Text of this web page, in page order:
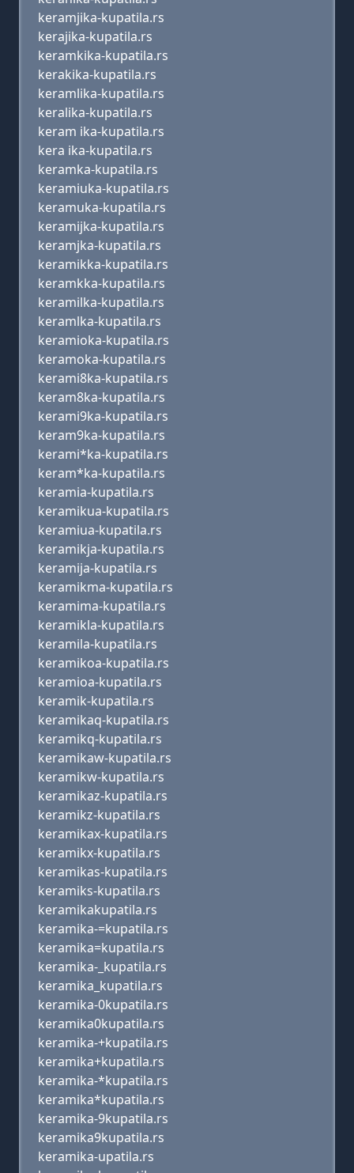
keramjika-kupatila.rs
kerajika-kupatila.rs
keramkika-kupatila.rs
kerakika-kupatila.rs
keramlika-kupatila.rs
keralika-kupatila.rs
keram ika-kupatila.rs
kera ika-kupatila.rs
keramka-kupatila.rs
keramiuka-kupatila.rs
keramuka-kupatila.rs
keramijka-kupatila.rs
keramjka-kupatila.rs
keramikka-kupatila.rs
keramkka-kupatila.rs
keramilka-kupatila.rs
keramlka-kupatila.rs
keramioka-kupatila.rs
keramoka-kupatila.rs
kerami8ka-kupatila.rs
keram8ka-kupatila.rs
kerami9ka-kupatila.rs
keram9ka-kupatila.rs
kerami*ka-kupatila.rs
keram*ka-kupatila.rs
keramia-kupatila.rs
keramikua-kupatila.rs
keramiua-kupatila.rs
keramikja-kupatila.rs
keramija-kupatila.rs
keramikma-kupatila.rs
keramima-kupatila.rs
keramikla-kupatila.rs
keramila-kupatila.rs
keramikoa-kupatila.rs
keramioa-kupatila.rs
keramik-kupatila.rs
keramikaq-kupatila.rs
keramikq-kupatila.rs
keramikaw-kupatila.rs
keramikw-kupatila.rs
keramikaz-kupatila.rs
keramikz-kupatila.rs
keramikax-kupatila.rs
keramikx-kupatila.rs
keramikas-kupatila.rs
keramiks-kupatila.rs
keramikakupatila.rs
keramika-=kupatila.rs
keramika=kupatila.rs
keramika-_kupatila.rs
keramika_kupatila.rs
keramika-0kupatila.rs
keramika0kupatila.rs
keramika-+kupatila.rs
keramika+kupatila.rs
keramika-*kupatila.rs
keramika*kupatila.rs
keramika-9kupatila.rs
keramika9kupatila.rs
keramika-upatila.rs